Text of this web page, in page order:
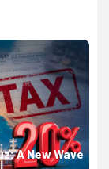
A New Wave